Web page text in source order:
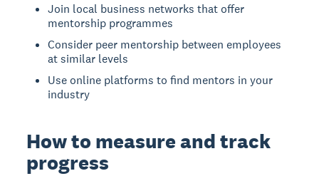
Join local business networks that offer
mentorship programmes
Consider peer mentorship between employees
at similar levels
Use online platforms to find mentors in your
industry
How to measure and track
progress